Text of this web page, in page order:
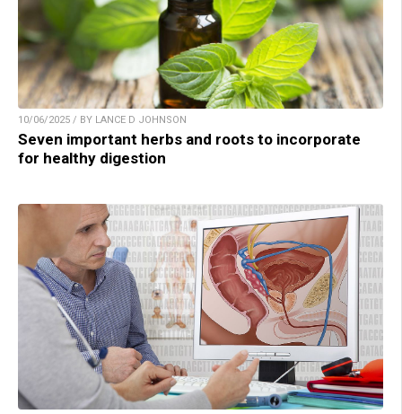
10/06/2025 / BY LANCE D JOHNSON
Seven important herbs and roots to incorporate
for healthy digestion